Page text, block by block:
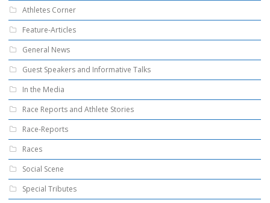
Athletes Corner
Feature-Articles
General News
Guest Speakers and Informative Talks
In the Media
Race Reports and Athlete Stories
Race-Reports
Races
Social Scene
Special Tributes